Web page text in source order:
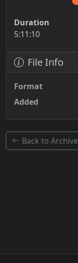
Duration
5:11:10
File Info
Format
Added
Back to Archive